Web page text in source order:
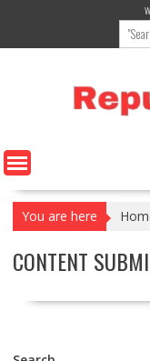
content
You are here
CONTENT